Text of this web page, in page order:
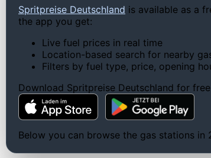
Spritpreise Deutschland is available as a
the app you get:
Live fuel prices in real time
Location-based search for nearby
Filters by fuel type, price, opening
Download Spritpreise Deutschland for
Below you can browse the gas stations